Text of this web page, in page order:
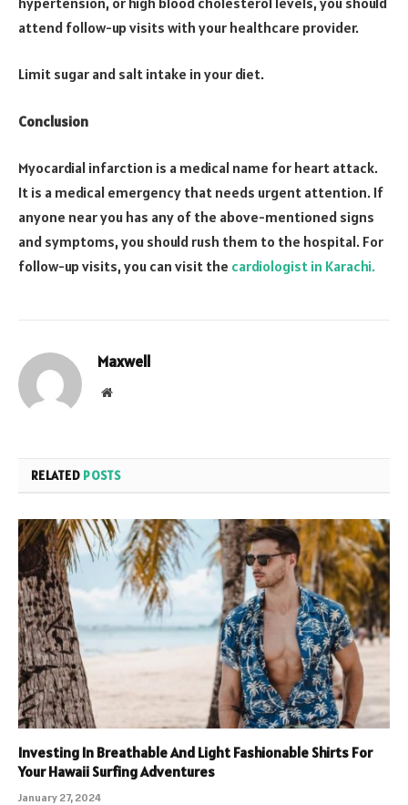
attend follow-up visits with your healthcare provider.
Limit sugar and salt intake in your diet.
Conclusion
Myocardial infarction is a medical name for heart attack.
It is a medical emergency that needs urgent attention. If
anyone near you has any of the above-mentioned signs
and symptoms, you should rush them to the hospital. For
follow-up visits, you can visit the cardiologist in Karachi.
Maxwell
Website
RELATED POSTS
Investing In Breathable And Light Fashionable Shirts For
Your Hawaii Surfing Adventures
January 27, 2024